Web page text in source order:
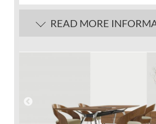
READ MORE